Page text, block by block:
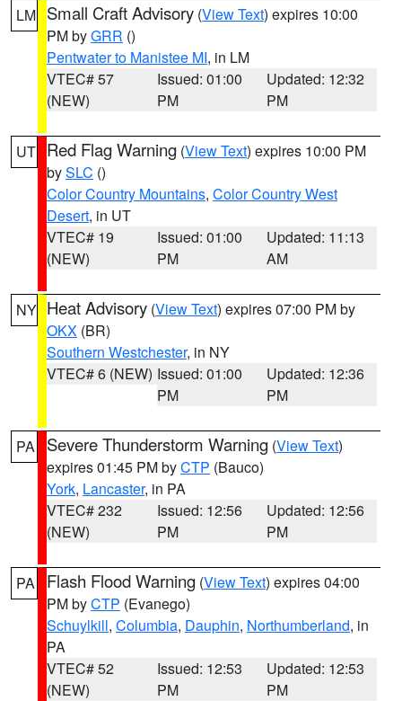
LM Small Craft Advisory (View Text) expires 10:00
PM byGRR ()
Pentwater to Manistee MI, in LM
VTEC# 57
(NEW)
Issued: 01:00
PM
Updated: 12:32
PM
UT Red Flag Warning (View Text) expires 10:00 PM
bySLC ()
Color Country Mountains, Color Country West
Desert, in UT
VTEC# 19
(NEW)
Issued: 01:00
PM
Updated: 11:13
AM
NY Heat Advisory (View Text) expires 07:00 PM by
OKX (BR)
Southern Westchester, in NY
VTEC# 6 (NEW) Issued: 01:00
PM
Updated: 12:36
PM
PA Severe Thunderstorm Warning (View Text)
expires 01:45 PM byCTP (Bauco)
York, Lancaster, in PA
VTEC# 232
(NEW)
Issued: 12:56
PM
Updated: 12:56
PM
PA Flash Flood Warning (View Text) expires 04:00
PM byCTP (Evanego)
Schuylkill, Columbia, Dauphin, Northumberland, in
PA
VTEC# 52
(NEW)
Issued: 12:53
PM
Updated: 12:53
PM